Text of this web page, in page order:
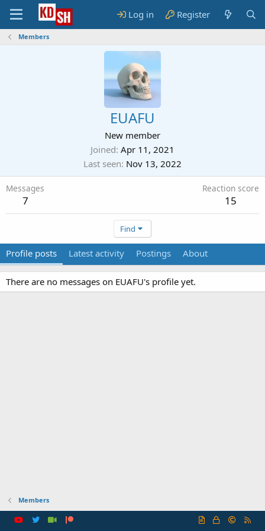
Log in Register
Members
EUAFU
New member
Joined Apr 11, 2021
Last seen Nov 13, 2022
Messages
7
Reaction score
15
Find
Profile posts Latest activity Postings About
There are no messages on EUAFU's profile yet.
Members
R